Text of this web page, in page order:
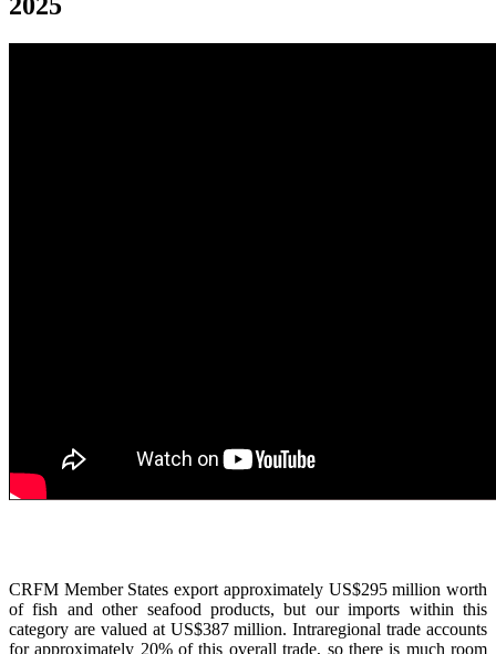
CRFM Member States export approximately US$295 million worth
of fish and other seafood products, but our imports within this
category are valued at US$387 million. Intraregional trade accounts
for approximately 20% of this overall trade, so there is much room